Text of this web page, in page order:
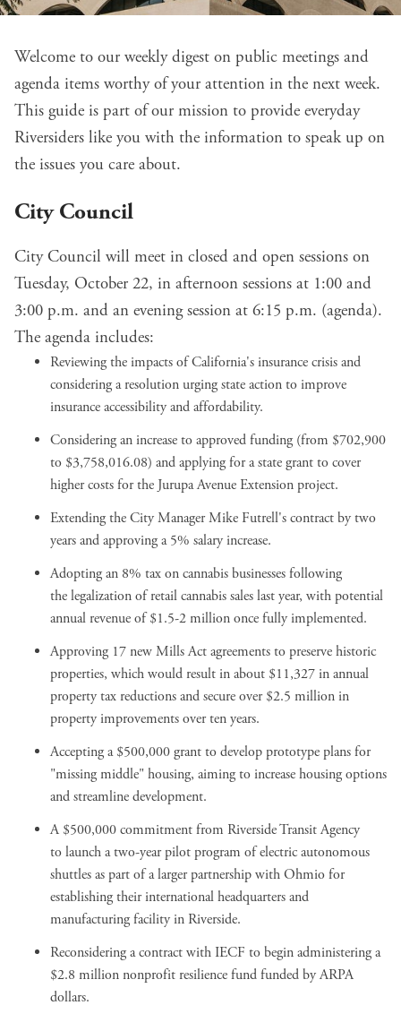
Welcome to our weekly digest on public meetings and
agenda items worthy of your attention in the next week.
This guide is part of our mission to provide everyday
Riversiders like you with the information to speak up on
the issues you care about.
City Council
City Council will meet in closed and open sessions on
Tuesday, October 22, in afternoon sessions at 1:00 and
3:00 p.m. and an evening session at 6:15 p.m. (agenda).
The agenda includes:
Reviewing theimpacts of California's insurance crisisand
considering a resolution urging state action to improve
insurance accessibility and affordability.
Considering an increase to approved funding (from $702,900
to $3,758,016.08) and applying for a state grant to cover
higher costs for the Jurupa Avenue Extension project.
Extending the City Manager Mike Futrell's contract by two
years and approving a 5% salary increase.
Adopting an 8% tax on cannabis businessesfollowing
thelegalization of retail cannabis sales last year, with potential
annual revenue of $1.5-2 million once fully implemented.
Approving 17 new Mills Act agreements to preserve historic
properties, which would result in about $11,327 in annual
property tax reductions and secure over $2.5 million in
property improvements over ten years.
Accepting a $500,000 grant todevelop prototype plans for
"missing middle" housing, aiming to increase housing options
and streamline development.
A $500,000 commitment from Riverside Transit Agency
tolaunch a two-year pilot program of electric autonomous
shuttlesas part of a larger partnership with Ohmiofor
establishing their international headquarters and
manufacturing facility in Riverside.
Reconsidering a contractwith IECF to begin administering a
$2.8 million nonprofit resilience fundfunded by ARPA
dollars.